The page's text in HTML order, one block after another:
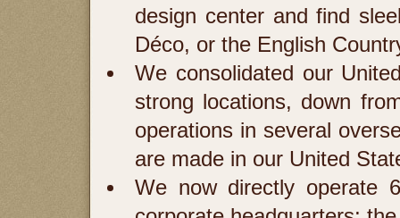
design center and find
Déco, or the English
We consolidated our
strong locations, down
operations in several
are made in our United
We now directly operate